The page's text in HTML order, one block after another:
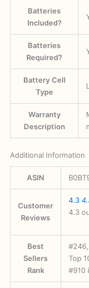
Batteries
Included?
Batteries
Required?
Battery Cell
Type
Warranty
Description
Additional Information
ASIN
Customer
Reviews
4.3
4.3
Best
Sellers
Rank
Top
#910